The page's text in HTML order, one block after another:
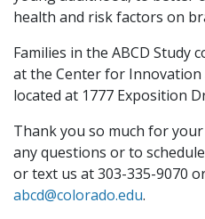
health and risk factors on
Families in the ABCD Study
at the Center for Innovation
located at 1777 Exposition
Thank you so much for
any questions or to
or text us at 303-335-9070
abcd@colorado.edu.